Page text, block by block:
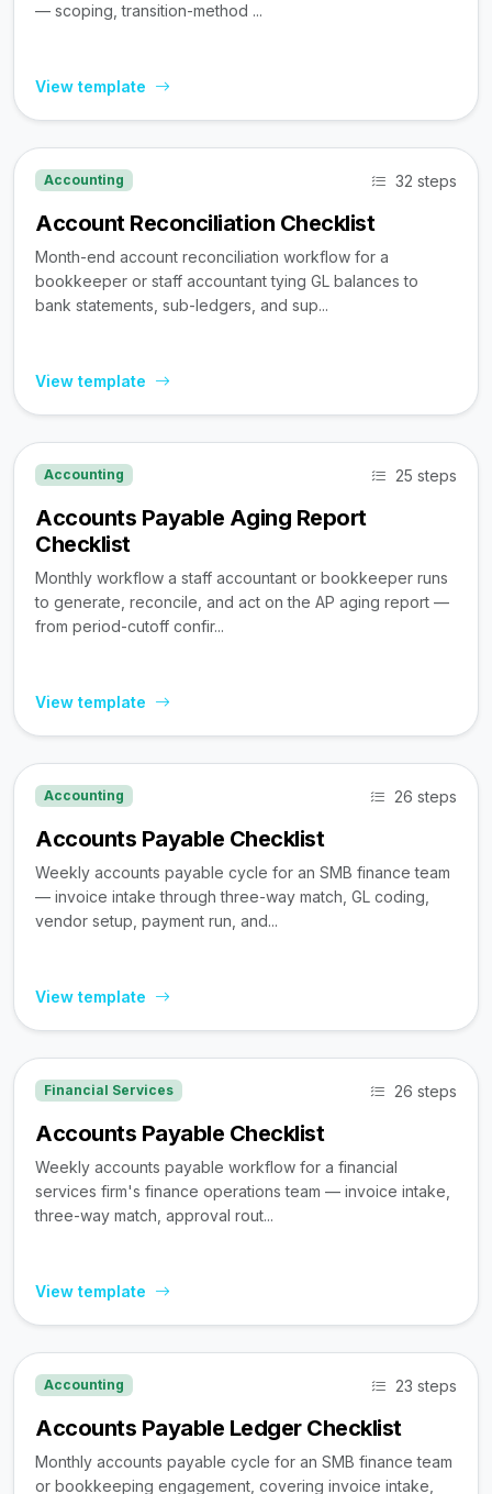
— scoping, transition-method ...
View template
Accounting 32 steps
Account Reconciliation Checklist
Month-end account reconciliation workflow for a
bookkeeper or staff accountant tying GL balances to
bank statements, sub-ledgers, and sup...
View template
Accounting 25 steps
Accounts Payable Aging Report
Checklist
Monthly workflow a staff accountant or bookkeeper runs
to generate, reconcile, and act on the AP aging report —
from period-cutoff confir...
View template
Accounting 26 steps
Accounts Payable Checklist
Weekly accounts payable cycle for an SMB finance team
— invoice intake through three-way match, GL coding,
vendor setup, payment run, and...
View template
Financial Services 26 steps
Accounts Payable Checklist
Weekly accounts payable workflow for a financial
services firm's finance operations team — invoice intake,
three-way match, approval rout...
View template
Accounting 23 steps
Accounts Payable Ledger Checklist
Monthly accounts payable cycle for an SMB finance team
or bookkeeping engagement, covering invoice intake,